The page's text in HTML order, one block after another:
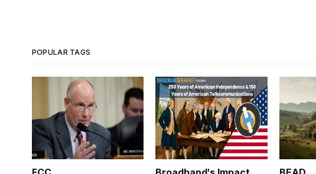
POPULAR TAGS